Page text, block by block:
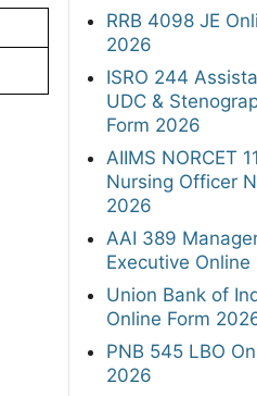
RRB 4098 JE
2026
ISRO 244
UDC &
Form 2026
AIIMS NORCET
Nursing Officer
2026
AAI 389
Executive Online
Union Bank of
Online Form
PNB 545 LBO
2026